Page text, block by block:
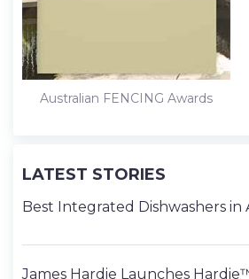
Australian FENCING Awards
LATEST STORIES
Best Integrated Dishwashers in
James Hardie Launches